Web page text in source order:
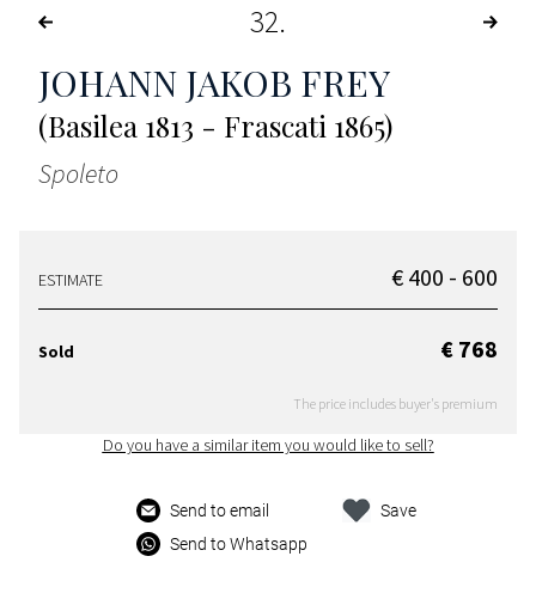
32
JOHANN JAKOB FREY
(Basilea 1813 - Frascati 1865)
Spoleto
ESTIMATE € 400 - 600
Sold € 768
The price includes buyer's premium
Do you have a similar item you would like to sell?
Send to email
Send to Whatsapp
Save